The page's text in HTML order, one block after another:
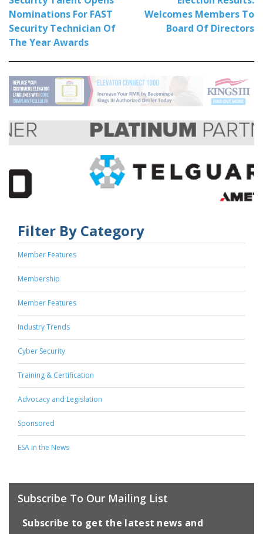
Nominations For FAST
Security Technician Of
The Year Awards
Welcomes Members To
Board Of Directors
Filter By Category
Member Features
Membership
Member Features
Industry Trends
Cyber Security
Training & Certification
Advocacy and Legislation
Sponsored
ESA in the News
Subscribe To Our Mailing List
Subscribe to get the latest news and